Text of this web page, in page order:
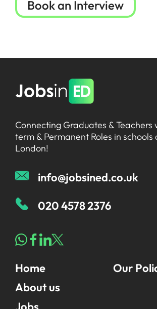
Book an Interview
Connecting Graduates & Teachers
term & Permanent Roles in schools
London!
info@jobsined.co.uk
020 4578 2376
Home
About us
Our